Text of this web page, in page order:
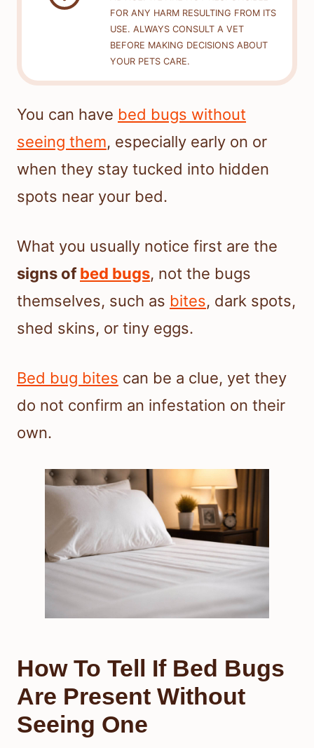
FOR ANY HARM RESULTING FROM ITS
USE. ALWAYS CONSULT A VET
BEFORE MAKING DECISIONS ABOUT
YOUR PETS CARE.
You can have bed bugs without
seeing them, especially early on or
when they stay tucked into hidden
spots near your bed.
What you usually notice first are the
signs ofbed bugs, not the bugs
themselves, such as bites, dark spots,
shed skins, or tiny eggs.
Bed bug bites can be a clue, yet they
do not confirm an infestation on their
own.
How To Tell If Bed Bugs
Are Present Without
Seeing One